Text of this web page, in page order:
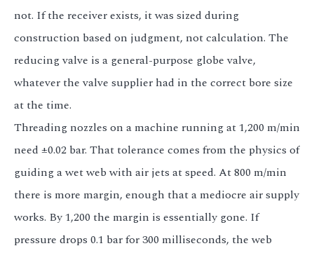
not. If the receiver exists, it was sized during
construction based on judgment, not calculation. The
reducing valve is a general-purpose globe valve,
whatever the valve supplier had in the correct bore size
at the time.
Threading nozzles on a machine running at 1,200 m/min
need ±0.02 bar. That tolerance comes from the physics of
guiding a wet web with air jets at speed. At 800 m/min
there is more margin, enough that a mediocre air supply
works. By 1,200 the margin is essentially gone. If
pressure drops 0.1 bar for 300 milliseconds, the web